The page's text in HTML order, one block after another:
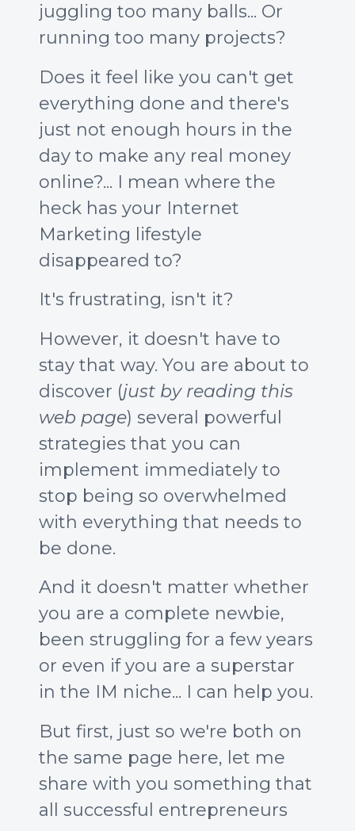
juggling too many balls... Or
running too many projects?
Does it feel like you can't get
everything done and there's
just not enough hours in the
day to make any real money
online?... I mean where the
heck has your Internet
Marketing lifestyle
disappeared to?
It's frustrating, isn't it?
However, it doesn't have to
stay that way. You are about to
discover (just by reading this
web page) several powerful
strategies that you can
implement immediately to
stop being so overwhelmed
with everything that needs to
be done.
And it doesn't matter whether
you are a complete newbie,
been struggling for a few years
or even if you are a superstar
in the IM niche... I can help you.
But first, just so we're both on
the same page here, let me
share with you something that
all successful entrepreneurs